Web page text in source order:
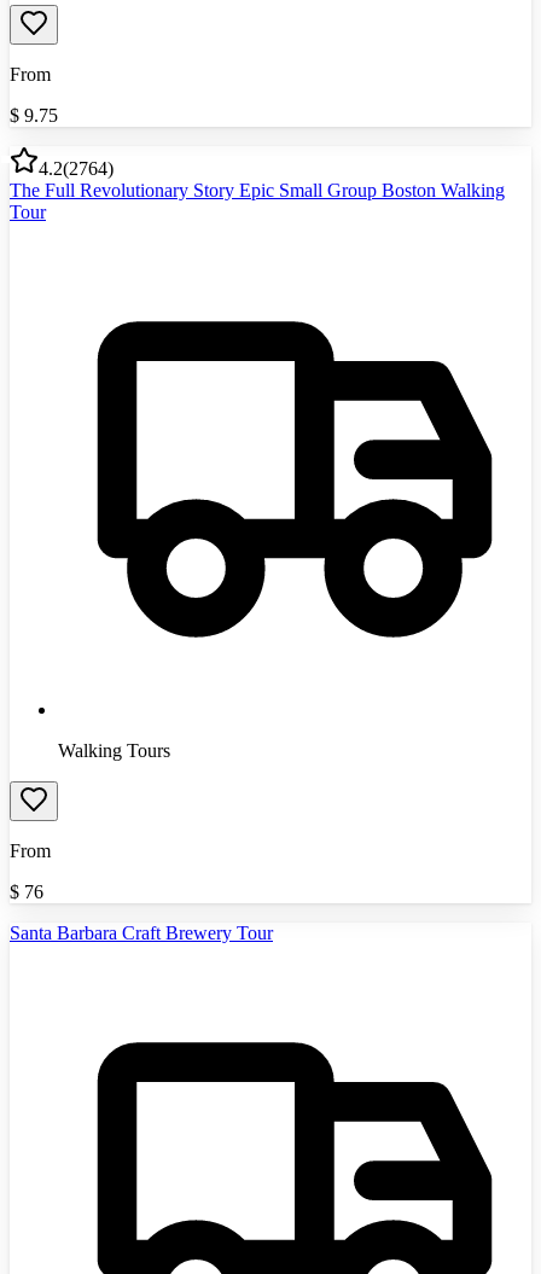
From
$ 9.75
4.2(2764)
The Full Revolutionary Story Epic Small Group Boston Walking
Tour
Walking Tours
From
$ 76
Santa Barbara Craft Brewery Tour